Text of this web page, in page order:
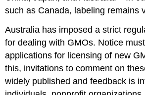
such as Canada, labeling remains
Australia has imposed a strict
for dealing with GMOs. Notice
applications for licensing of new
this, invitations to comment on
widely published and feedback is